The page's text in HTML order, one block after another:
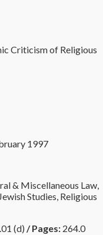
Criticism of Religious
1997
& Miscellaneous Law,
Studies, Religious
(d) /Pages: 264.0